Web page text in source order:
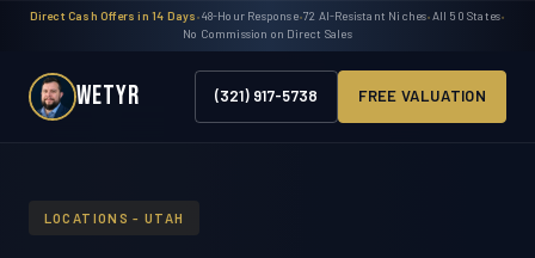
Direct Cash Offers in 14 Days•48-Hour Response•72 AI-Resistant Niches•All 50 States•
No Commission on Direct Sales
WETYR (321) 917-5738 FREE VALUATION
LOCATIONS - UTAH